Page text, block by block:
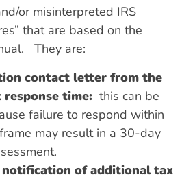
or misinterpreted IRS
that are based on the
They are:
contact letter from the
response time: this can be
failure to respond within
may result in a 30-day
of additional tax